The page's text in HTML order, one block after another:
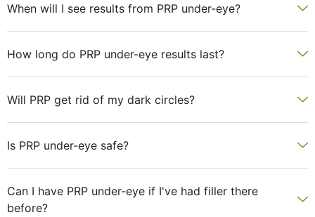
When will I see results from PRP under-eye?
How long do PRP under-eye results last?
Will PRP get rid of my dark circles?
Is PRP under-eye safe?
Can I have PRP under-eye if I've had filler there
before?